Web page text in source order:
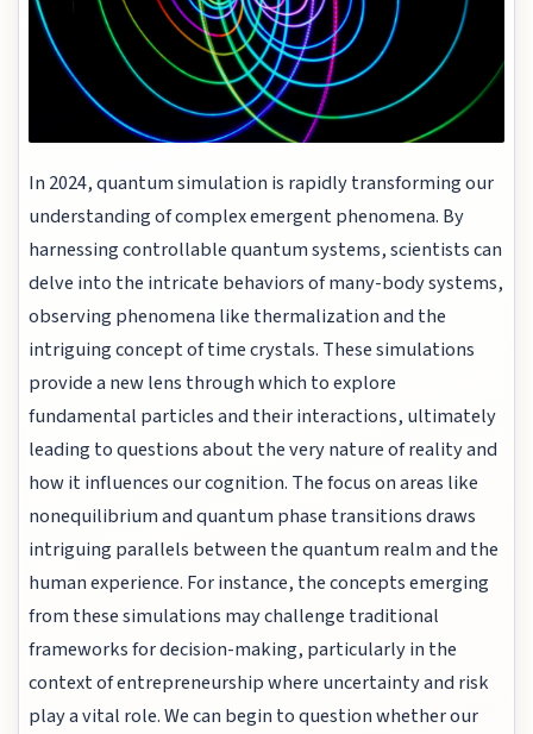
In 2024, quantum simulation is rapidly transforming our
understanding of complex emergent phenomena. By
harnessing controllable quantum systems, scientists can
delve into the intricate behaviors of many-body systems,
observing phenomena like thermalization and the
intriguing concept of time crystals. These simulations
provide a new lens through which to explore
fundamental particles and their interactions, ultimately
leading to questions about the very nature of reality and
how it influences our cognition. The focus on areas like
nonequilibrium and quantum phase transitions draws
intriguing parallels between the quantum realm and the
human experience. For instance, the concepts emerging
from these simulations may challenge traditional
frameworks for decision-making, particularly in the
context of entrepreneurship where uncertainty and risk
play a vital role. We can begin to question whether our